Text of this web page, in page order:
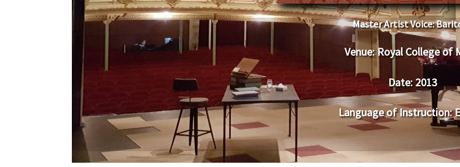
Master Artist Voice:
Venue:Royal College of
Date:2013
Language of Instruction: